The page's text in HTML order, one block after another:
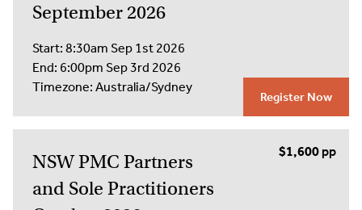
September 2026
Start: 8:30am Sep 1st 2026
End: 6:00pm Sep 3rd 2026
Timezone: Australia/Sydney
Register Now
NSW PMC Partners
and Sole Practitioners
$1,600